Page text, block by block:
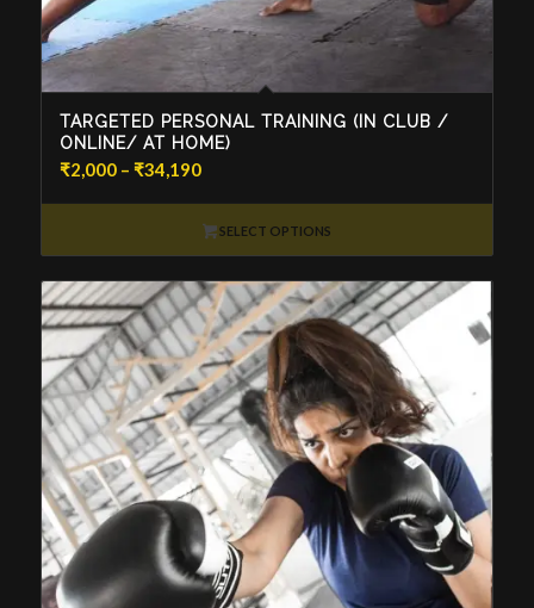
TARGETED PERSONAL TRAINING (IN CLUB /
ONLINE/ AT HOME)
₹2,000 – ₹34,190Price
₹2,000
through
₹34,190
SELECT OPTIONS